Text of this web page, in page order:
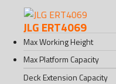
JLG ERT4069
Max Working Height
Max Platform Capacity
Deck Extension Capacity